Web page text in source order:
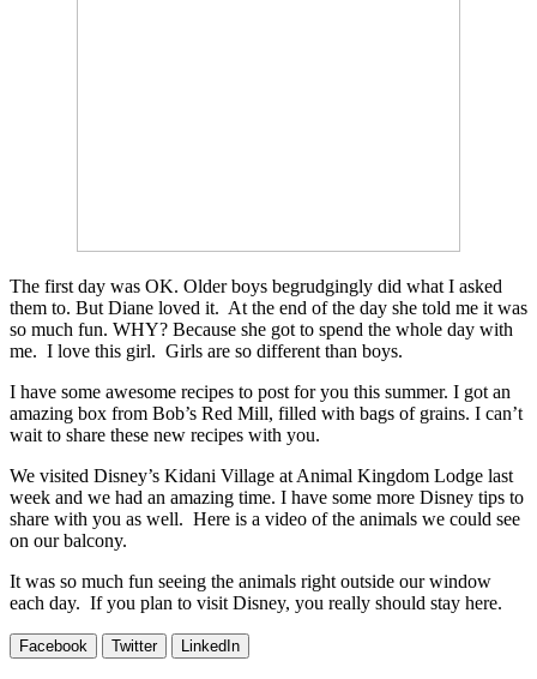
The first day was OK. Older boys begrudgingly did what I asked
them to. But Diane loved it. At the end of the day she told me it was
so much fun. WHY? Because she got to spend the whole day with
me. I love this girl. Girls are so different than boys.
I have some awesome recipes to post for you this summer. I got an
amazing box from Bob’s Red Mill, filled with bags of grains. I can’t
wait to share these new recipes with you.
We visited Disney’s Kidani Village at Animal Kingdom Lodge last
week and we had an amazing time. I have some more Disney tips to
share with you as well. Here is a video of the animals we could see
on our balcony.
It was so much fun seeing the animals right outside our window
each day. If you plan to visit Disney, you really should stay here.
Facebook Twitter LinkedIn